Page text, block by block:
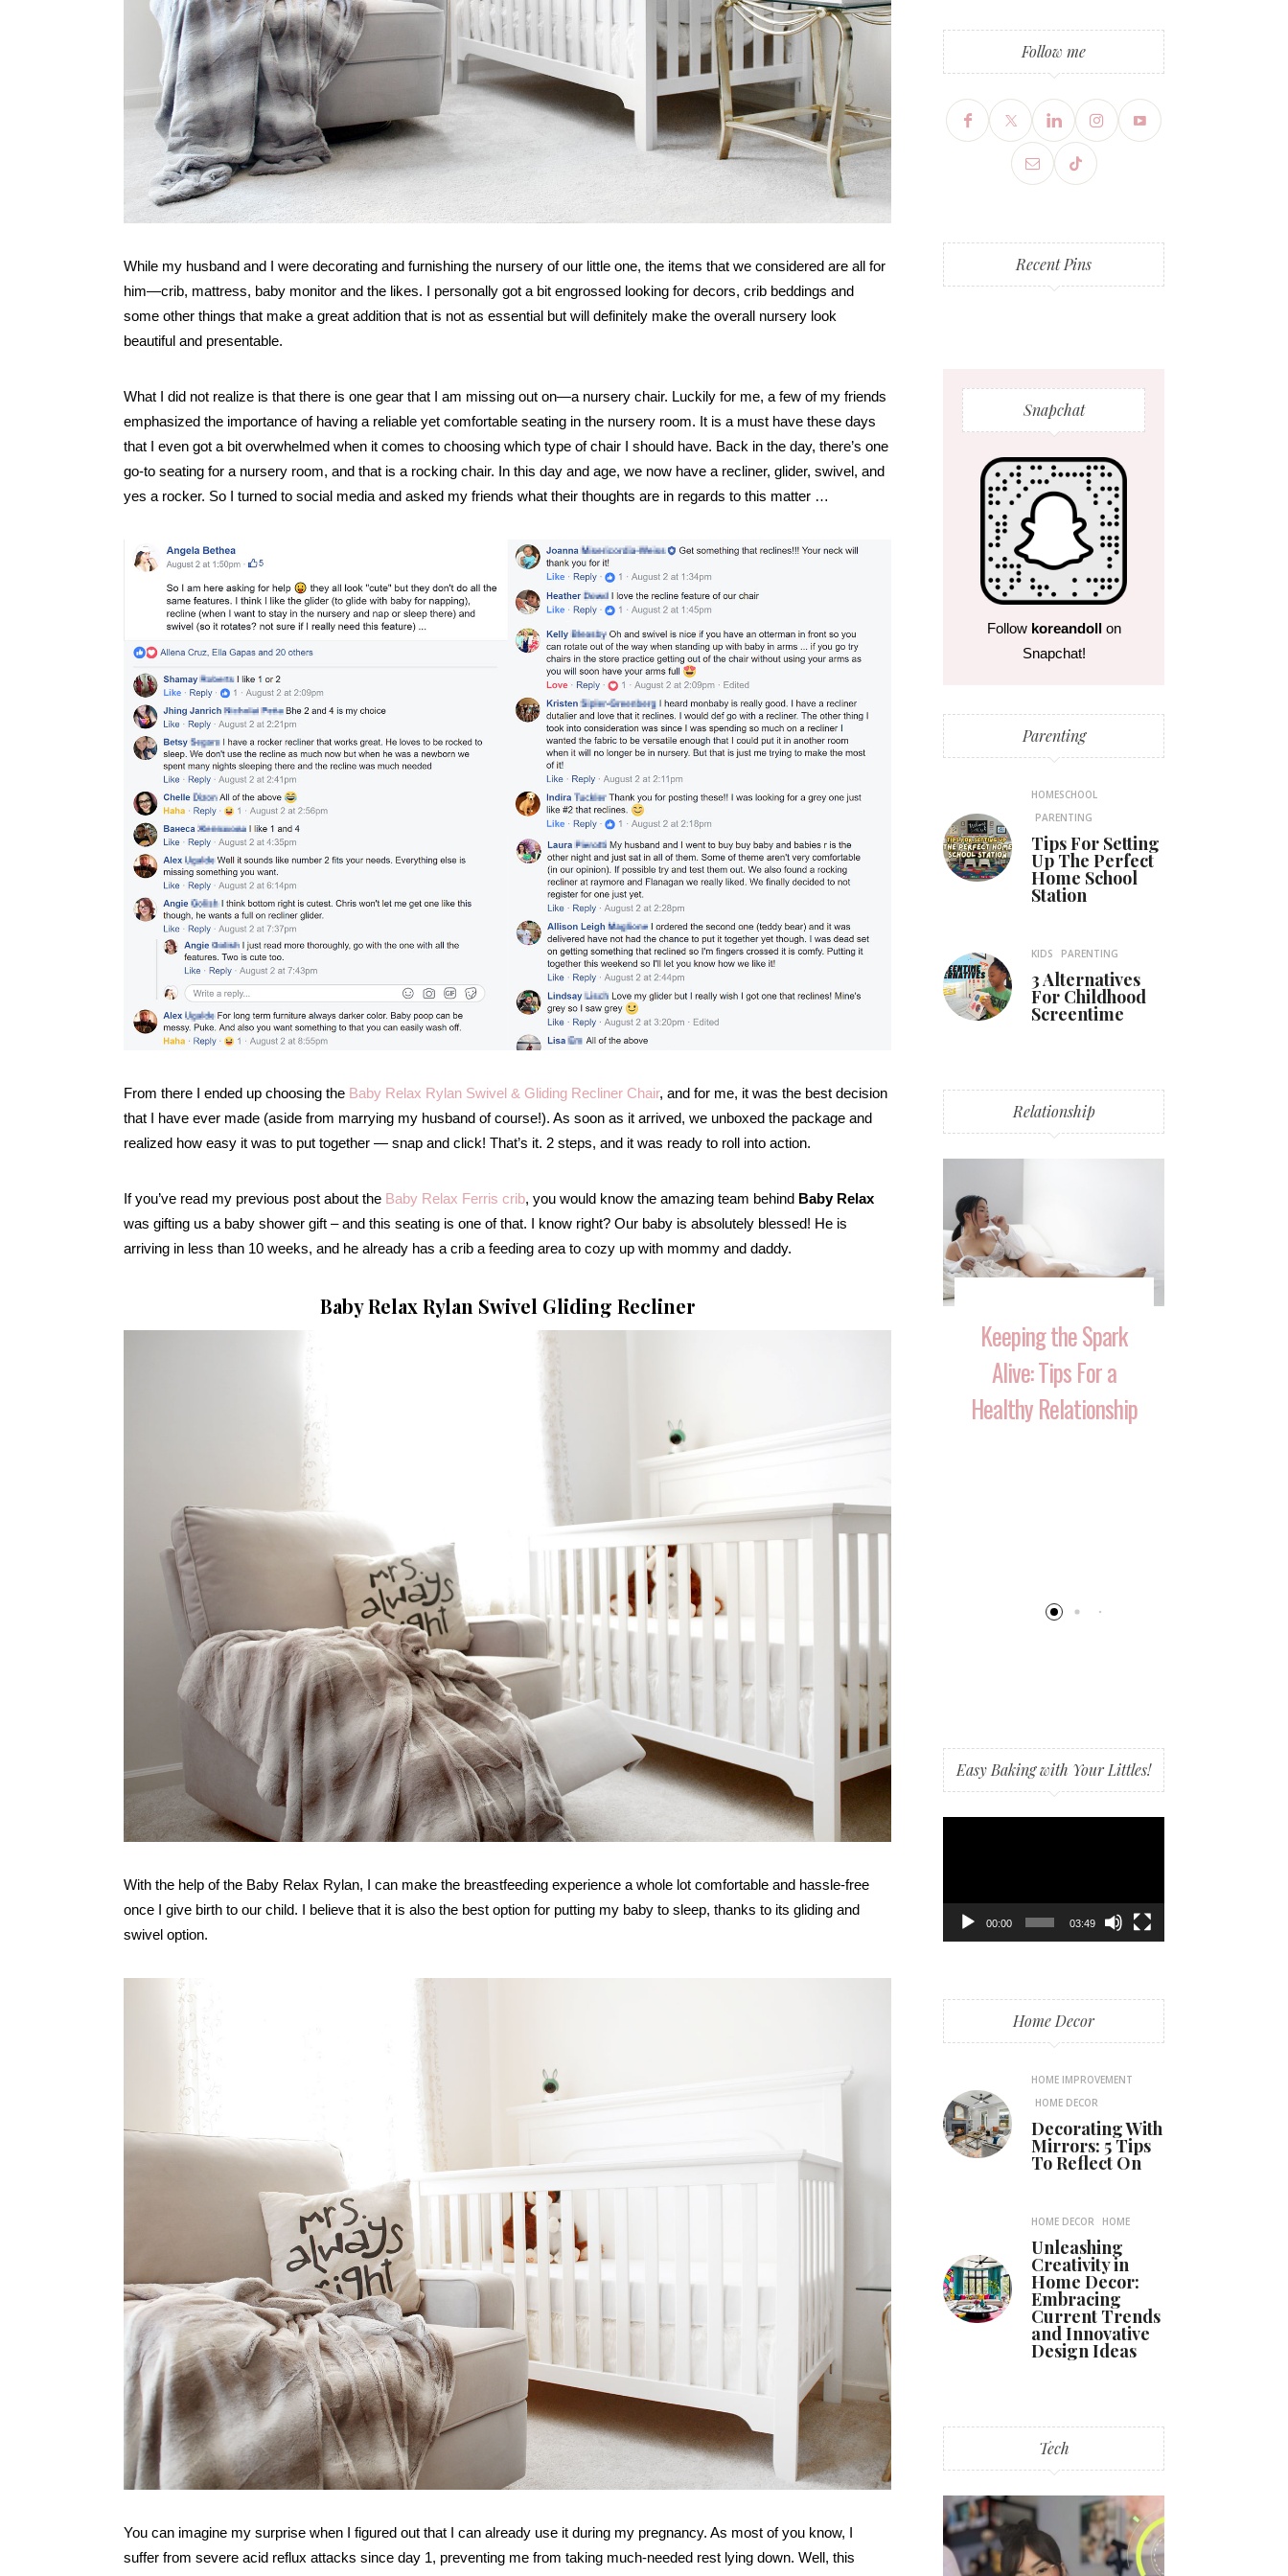
While my husband and I were decorating and furnishing the nursery of our little one, the items that we considered are all for
him—crib, mattress, baby monitor and the likes. I personally got a bit engrossed looking for decors, crib beddings and
some other things that make a great addition that is not as essential but will definitely make the overall nursery look
beautiful and presentable.
What I did not realize is that there is one gear that I am missing out on—a nursery chair. Luckily for me, a few of my friends
emphasized the importance of having a reliable yet comfortable seating in the nursery room. It is a must have these days
that I even got a bit overwhelmed when it comes to choosing which type of chair I should have. Back in the day, there’s one
go-to seating for a nursery room, and that is a rocking chair. In this day and age, we now have a recliner, glider, swivel, and
yes a rocker. So I turned to social media and asked my friends what their thoughts are in regards to this matter …
From there I ended up choosing the Baby Relax Rylan Swivel & Gliding Recliner Chair, and for me, it was the best decision
that I have ever made (aside from marrying my husband of course!). As soon as it arrived, we unboxed the package and
realized how easy it was to put together — snap and click! That’s it. 2 steps, and it was ready to roll into action.
If you’ve read my previous post about the Baby Relax Ferris crib, you would know the amazing team behind Baby Relax
was gifting us a baby shower gift – and this seating is one of that. I know right? Our baby is absolutely blessed! He is
arriving in less than 10 weeks, and he already has a crib a feeding area to cozy up with mommy and daddy.
Baby Relax Rylan Swivel Gliding Recliner
With the help of the Baby Relax Rylan, I can make the breastfeeding experience a whole lot comfortable and hassle-free
once I give birth to our child. I believe that it is also the best option for putting my baby to sleep, thanks to its gliding and
swivel option.
You can imagine my surprise when I figured out that I can already use it during my pregnancy. As most of you know, I
suffer from severe acid reflux attacks since day 1, preventing me from taking much-needed rest lying down. Well, this
Follow me
Recent Pins
Snapchat
Follow koreandollon
Snapchat!
Parenting
HOMESCHOOL
PARENTING
Tips For Setting
Up The Perfect
Home School
Station
KIDS PARENTING
3 Alternatives
For Childhood
Screentime
Relationship
Suggest Your
Keeping the Spark
Alive: Tips For a
Healthy Relationship
Easy Baking with Your Littles!
00:00 03:49
Home Decor
HOME IMPROVEMENT
HOME DECOR
Decorating With
Mirrors: 5 Tips
To Reflect On
HOME DECOR HOME
Unleashing
Creativity in
Home Decor:
Embracing
Current Trends
and Innovative
Design Ideas
Tech